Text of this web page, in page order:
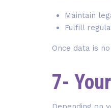
Maintain
Fulfill
Once data is
7-